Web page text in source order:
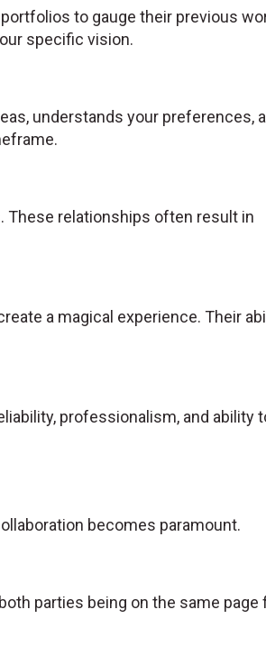
to gauge their previous
specific vision.
understands your preferences,
These relationships often result in
a magical experience. Their
professionalism, and ability
becomes paramount.
parties being on the same page